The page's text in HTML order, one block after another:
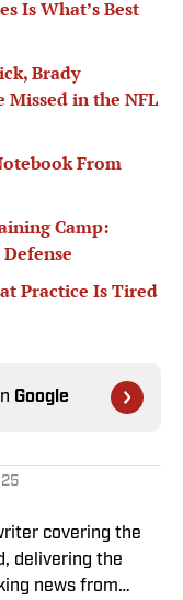
Is What’s Best
Brady
Missed in the NFL
From
Camp:
Practice Is Tired
Google
covering the
delivering the
news from